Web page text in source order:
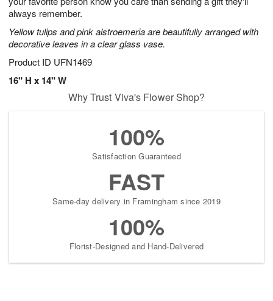
always remember.
Yellow tulips and pink alstroemeria are beautifully arranged with
decorative leaves in a clear glass vase.
Product ID UFN1469
16" H x 14" W
Why Trust Viva's Flower Shop?
100%
Satisfaction Guaranteed
FAST
Same-day delivery in Framingham since 2019
100%
Florist-Designed and Hand-Delivered